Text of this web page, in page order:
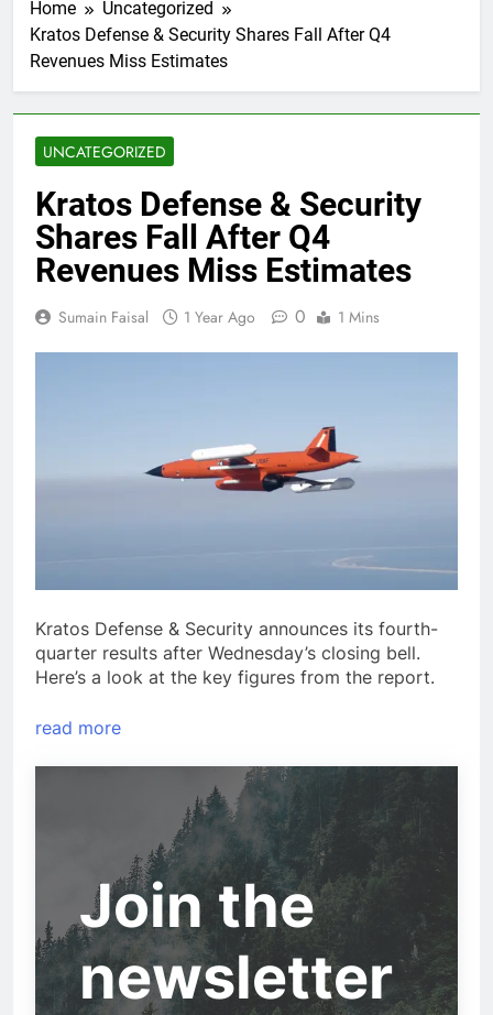
Home
Uncategorized
Kratos Defense & Security Shares Fall After Q4
Revenues Miss Estimates
UNCATEGORIZED
Kratos Defense & Security
Shares Fall After Q4
Revenues Miss Estimates
Sumain Faisal 1 Year Ago 0 1 Mins
Kratos Defense & Security announces its fourth-
quarter results after Wednesday’s closing bell.
Here’s a look at the key figures from the report.
read more
Join the
newsletter